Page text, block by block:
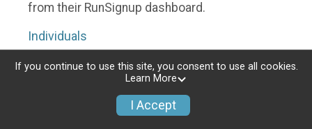
from their RunSignup dashboard.
Individuals
Individuals who are raising funds in a RunSignup
fundraising event which has enabled the Facebook
Fundraisers integration, will be allowed to post
their RunSignup fundraisers to Facebook. This will
If you continue to use this site, you consent to use all cookies.
Learn More
I Accept